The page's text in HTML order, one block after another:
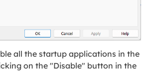
all the startup applications in the
on the "Disable" button in the